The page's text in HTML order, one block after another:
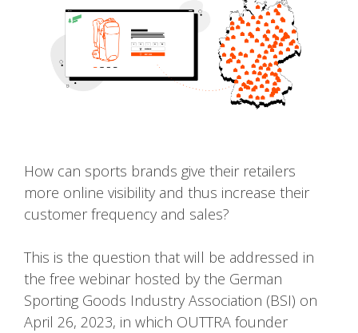
How can sports brands give their retailers
more online visibility and thus increase their
customer frequency and sales?
This is the question that will be addressed in
the free webinar hosted by the German
Sporting Goods Industry Association (BSI) on
April 26, 2023, in which OUTTRA founder